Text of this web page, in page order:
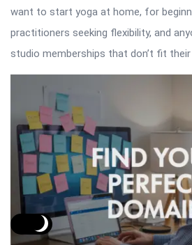
want to start yoga at home, for
practitioners seeking flexibility, and
studio memberships that don’t fit their